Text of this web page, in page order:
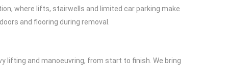
where lifts, stairwells and limited car parking make
and flooring during removal.
lifting and manoeuvring, from start to finish. We bring